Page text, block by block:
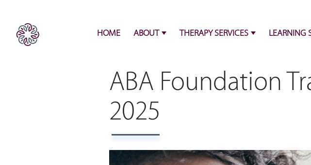
HOME ABOUT THERAPY SERVICES LEARNING
ABA Foundation
2025